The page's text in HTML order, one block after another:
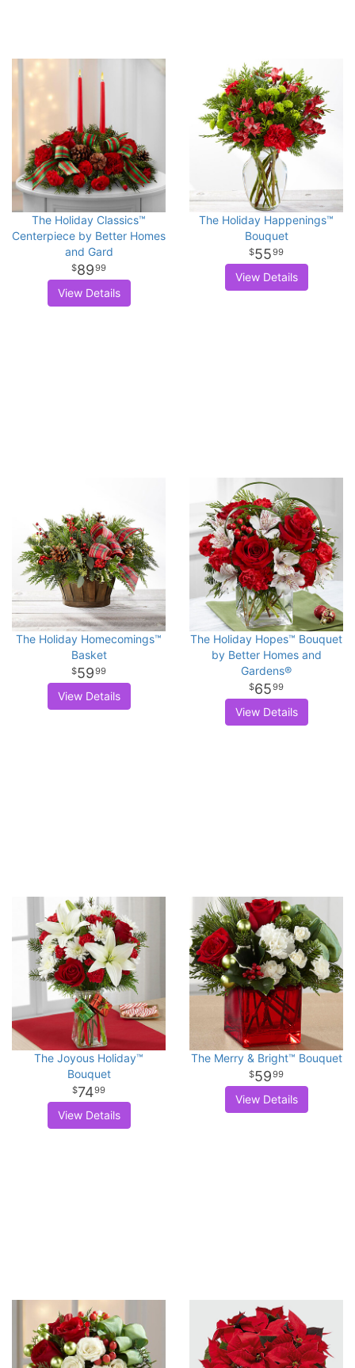
The Holiday Classics™
Centerpiece by Better Homes
and Gard
8999
View Details
The Holiday Happenings™
Bouquet
5599
View Details
The Holiday Homecomings™
Basket
5999
View Details
The Holiday Hopes™ Bouquet
by Better Homes and
Gardens®
6599
View Details
The Joyous Holiday™
Bouquet
7499
View Details
The Merry & Bright™ Bouquet
5999
View Details